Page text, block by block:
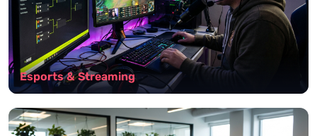
Esports & Streaming